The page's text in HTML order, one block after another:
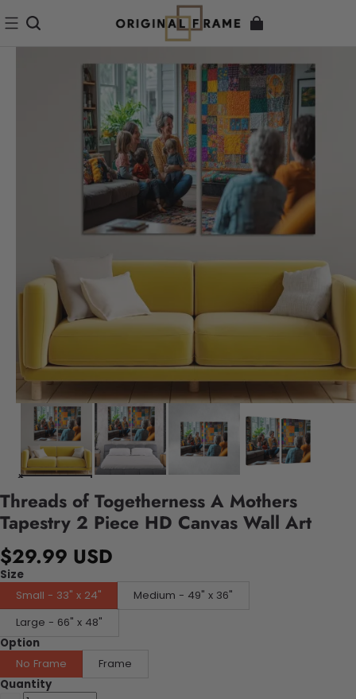
Threads of Togetherness A Mothers
Tapestry 2 Piece HD Canvas Wall Art
$29.99 USD
Size
Small - 33" x 24"
Medium - 49" x 36"
Large - 66" x 48"
Option
No Frame
Frame
Quantity